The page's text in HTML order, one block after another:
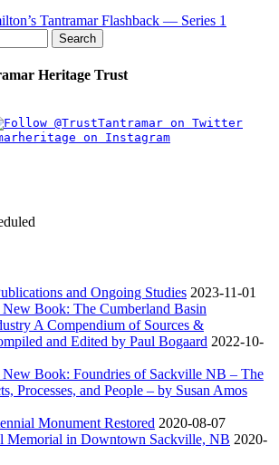
Tantramar Flashback — Series 1
Search
Heritage Trust
and Ongoing Studies 2023-11-01
New Book: The Cumberland Basin
A Compendium of Sources &
and Edited by Paul Bogaard 2022-10-
New Book: Foundries of Sackville NB – The
Processes, and People – by Susan Amos
Monument Restored 2020-08-07
Memorial in Downtown Sackville, NB 2020-